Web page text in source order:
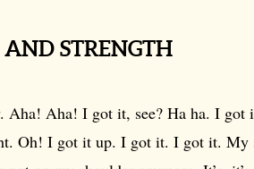
STRENGTH
Aha! Aha! I got it, see? Ha ha. I
Oh! I got it up. I got it. I got it. My